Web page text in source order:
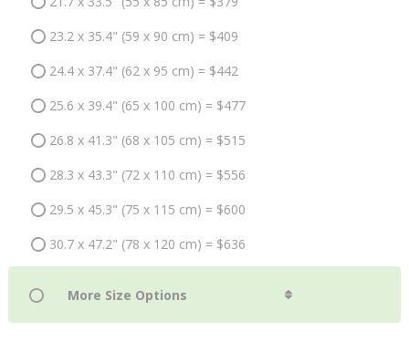
23.2 x 35.4" (59 x 90 cm) = $409
24.4 x 37.4" (62 x 95 cm) = $442
25.6 x 39.4" (65 x 100 cm) = $477
26.8 x 41.3" (68 x 105 cm) = $515
28.3 x 43.3" (72 x 110 cm) = $556
29.5 x 45.3" (75 x 115 cm) = $600
30.7 x 47.2" (78 x 120 cm) = $636